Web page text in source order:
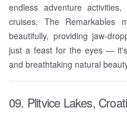
endless adventure
cruises. The Remarkables
beautifully, providing jaw-
just a feast for the eyes —
and breathtaking natural
09. Plitvice Lakes,